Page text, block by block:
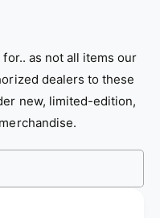
as not all items our
dealers to these
new, limited-edition,